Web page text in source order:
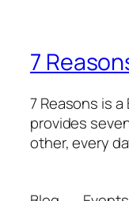
7
7 Reasons is
provides
other, every